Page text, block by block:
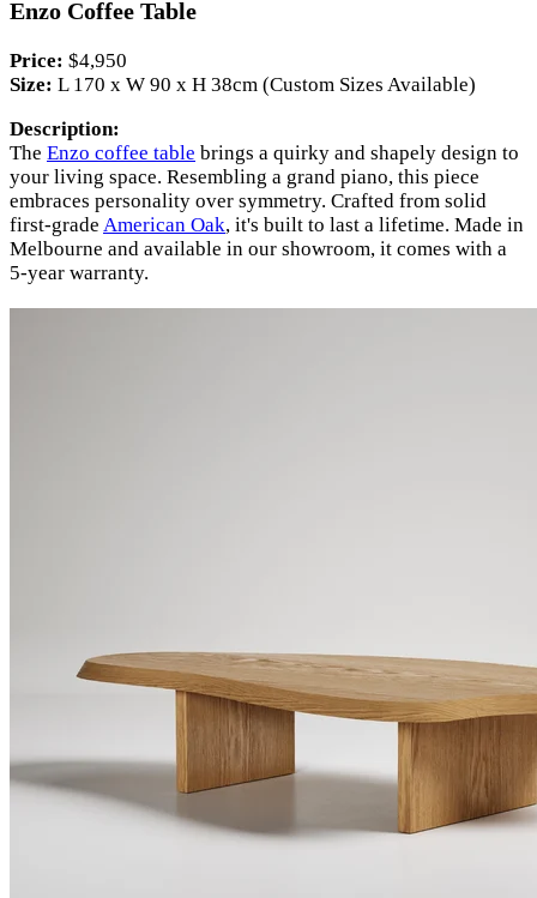
Enzo Coffee Table
Price: $4,950
Size: L 170 x W 90 x H 38cm (Custom Sizes Available)
Description:
The Enzo coffee table brings a quirky and shapely design to
your living space. Resembling a grand piano, this piece
embraces personality over symmetry. Crafted from solid
first-grade American Oak, it's built to last a lifetime. Made in
Melbourne and available in our showroom, it comes with a
5-year warranty.